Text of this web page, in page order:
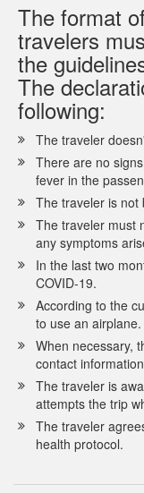
The format
travelers
the
The
following:
The traveler
There are no
fever in the
The traveler is not
The traveler must
any symptoms
In the last two
COVID-19.
According to the
to use an airplane.
When necessary,
contact
The traveler is
attempts the trip
The traveler
health protocol.